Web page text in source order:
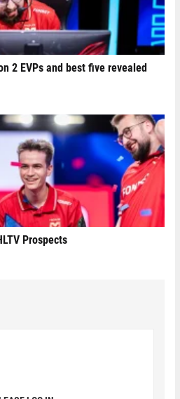
2 EVPs and best five revealed
Prospects